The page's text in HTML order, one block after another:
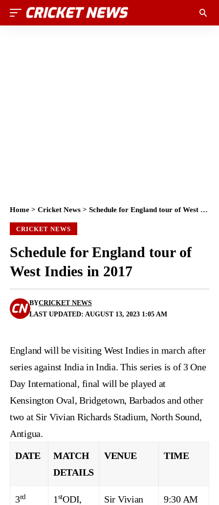
Home > Cricket News > Schedule for England tour of West Indies in 2017
CRICKET NEWS
Schedule for England tour of
West Indies in 2017
LAST UPDATED: AUGUST 13, 2023 1:05 AM
BYCRICKET NEWS
England will be visiting West Indies in march after
series against India in India. This series is of 3 One
Day International, final will be played at
Kensington Oval, Bridgetown, Barbados and other
two at Sir Vivian Richards Stadium, North Sound,
Antigua.
DATE
MATCH
DETAILS
VENUE TIME
3rd 1stODI,
Sir Vivian
9:30 AM